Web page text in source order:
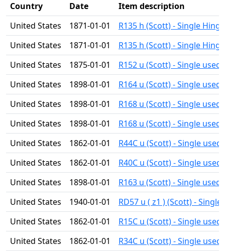
Country
Date
Item description
United States
1871-01-01
R135 h (Scott) - Single
United States
1871-01-01
R135 h (Scott) - Single
United States
1875-01-01 R152 u (Scott) - Single used
United States
1898-01-01 R164 u (Scott) - Single used
United States
1898-01-01 R168 u (Scott) - Single used
United States
1898-01-01 R168 u (Scott) - Single used
United States
1862-01-01 R44C u (Scott) - Single used
United States
1862-01-01 R40C u (Scott) - Single used
United States
1898-01-01 R163 u (Scott) - Single used
United States
1940-01-01
RD57 u ( z1 ) (Scott) - Single
United States
1862-01-01 R15C u (Scott) - Single used
United States
1862-01-01 R34C u (Scott) - Single used